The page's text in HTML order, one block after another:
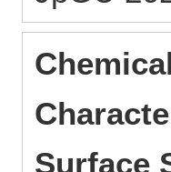
Surface